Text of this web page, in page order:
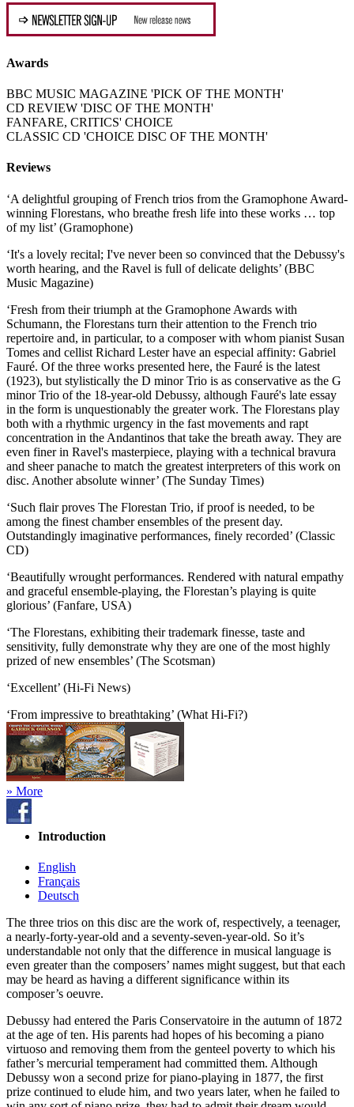
Awards
BBC MUSIC MAGAZINE 'PICK OF THE MONTH'
CD REVIEW 'DISC OF THE MONTH'
FANFARE, CRITICS' CHOICE
CLASSIC CD 'CHOICE DISC OF THE MONTH'
Reviews
‘A delightful grouping of French trios from the Gramophone Award-
winning Florestans, who breathe fresh life into these works … top
of my list’ (Gramophone)
‘It's a lovely recital; I've never been so convinced that the Debussy's
worth hearing, and the Ravel is full of delicate delights’ (BBC
Music Magazine)
‘Fresh from their triumph at the Gramophone Awards with
Schumann, the Florestans turn their attention to the French trio
repertoire and, in particular, to a composer with whom pianist Susan
Tomes and cellist Richard Lester have an especial affinity: Gabriel
Fauré. Of the three works presented here, the Fauré is the latest
(1923), but stylistically the D minor Trio is as conservative as the G
minor Trio of the 18-year-old Debussy, although Fauré's late essay
in the form is unquestionably the greater work. The Florestans play
both with a rhythmic urgency in the fast movements and rapt
concentration in the Andantinos that take the breath away. They are
even finer in Ravel's masterpiece, playing with a technical bravura
and sheer panache to match the greatest interpreters of this work on
disc. Another absolute winner’ (The Sunday Times)
‘Such flair proves The Florestan Trio, if proof is needed, to be
among the finest chamber ensembles of the present day.
Outstandingly imaginative performances, finely recorded’ (Classic
CD)
‘Beautifully wrought performances. Rendered with natural empathy
and graceful ensemble-playing, the Florestan’s playing is quite
glorious’ (Fanfare, USA)
‘The Florestans, exhibiting their trademark finesse, taste and
sensitivity, fully demonstrate why they are one of the most highly
prized of new ensembles’ (The Scotsman)
‘Excellent’ (Hi-Fi News)
‘From impressive to breathtaking’ (What Hi-Fi?)
» More
Introduction
English
Français
Deutsch
The three trios on this disc are the work of, respectively, a teenager,
a nearly-forty-year-old and a seventy-seven-year-old. So it’s
understandable not only that the difference in musical language is
even greater than the composers’ names might suggest, but that each
may be heard as having a different significance within its
composer’s oeuvre.
Debussy had entered the Paris Conservatoire in the autumn of 1872
at the age of ten. His parents had hopes of his becoming a piano
virtuoso and removing them from the genteel poverty to which his
father’s mercurial temperament had committed them. Although
Debussy won a second prize for piano-playing in 1877, the first
prize continued to elude him, and two years later, when he failed to